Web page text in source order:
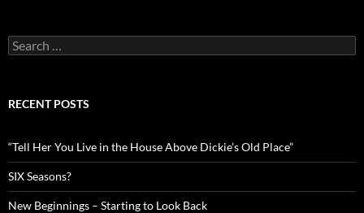
Search
for:
RECENT POSTS
“Tell Her You Live in the House Above Dickie’s Old Place”
SIX Seasons?
New Beginnings – Starting to Look Back